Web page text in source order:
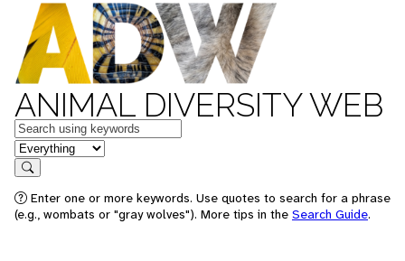
ANIMAL DIVERSITY WEB
Keywords
in feature
Search
Enter one or more keywords. Use quotes to search for a phrase
(e.g., wombats or "gray wolves"). More tips in the Search Guide.